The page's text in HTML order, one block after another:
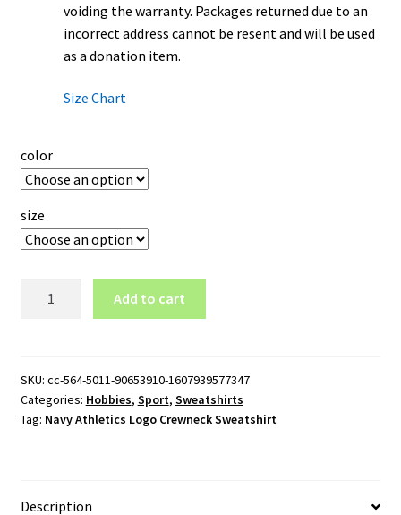
voiding the warranty. Packages returned due to an
incorrect address cannot be resent and will be used
as a donation item.
Size Chart
color
size
Sweatshirt
quantity
Add to cart
SKU: cc-564-5011-90653910-1607939577347
Categories: Hobbies, Sport, Sweatshirts
Tag: Navy Athletics Logo Crewneck Sweatshirt
Description